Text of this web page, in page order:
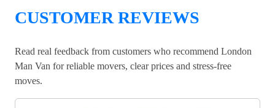
CUSTOMER REVIEWS
Read real feedback from customers who recommend London
Man Van for reliable movers, clear prices and stress-free
moves.